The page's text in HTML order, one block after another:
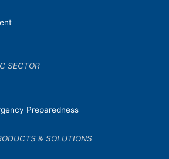
SECTOR
Preparedness
& SOLUTIONS